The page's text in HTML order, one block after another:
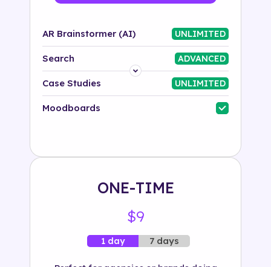
AR Brainstormer (AI) UNLIMITED
Search ADVANCED
Platform
Industry
Case Studies UNLIMITED
Moodboards
ONE-TIME
$9
1 day 7 days